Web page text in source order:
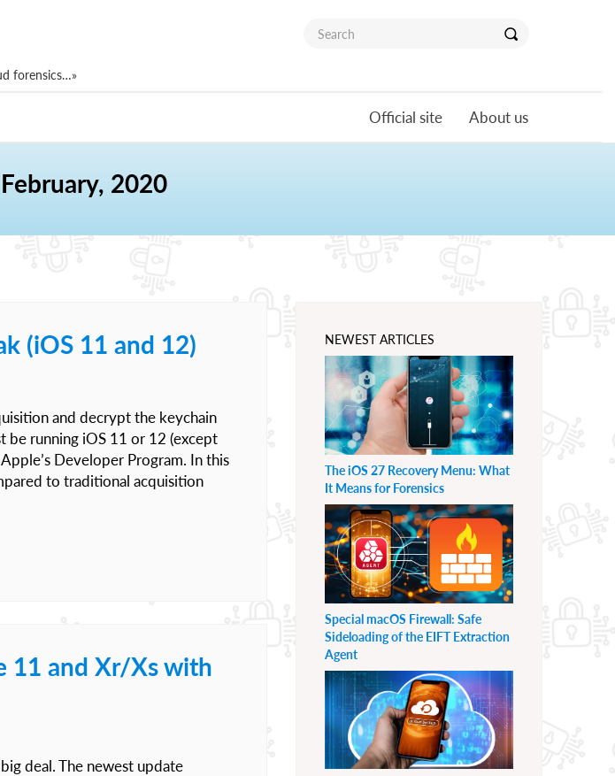
forensics…»
Official site About us
February, 2020
(iOS 11 and 12)
and decrypt the keychain
be running iOS 11 or 12 (except
Developer Program. In this
to traditional acquisition
11 and Xr/Xs with
deal. The newest update
NEWEST ARTICLES
The iOS 27 Recovery Menu: What
It Means for Forensics
Special macOS Firewall: Safe
Sideloading of the EIFT Extraction
Agent